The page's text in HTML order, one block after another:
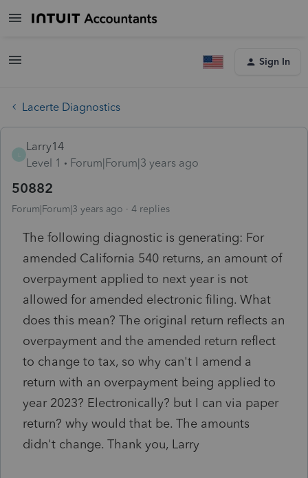
Sign In
Lacerte Diagnostics
Larry14
Level 1
Forum|Forum|3 years ago
50882
Forum|Forum|3 years ago 4 replies
The following diagnostic is generating: For
amended California 540 returns, an amount of
overpayment applied to next year is not
allowed for amended electronic filing. What
does this mean? The original return reflects an
overpayment and the amended return reflect
to change to tax, so why can't I amend a
return with an overpayment being applied to
year 2023? Electronically? but I can via paper
return? why would that be. The amounts
didn't change. Thank you, Larry